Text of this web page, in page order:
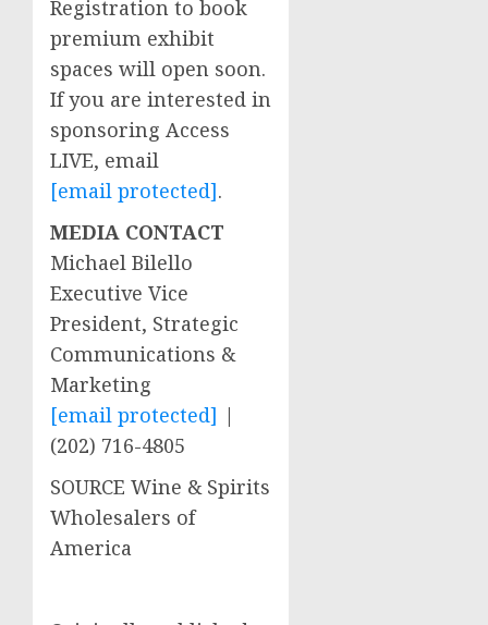
Registration to book
premium exhibit
spaces will open soon.
If you are interested in
sponsoring Access
LIVE, email
[email protected].
MEDIA CONTACT
Michael Bilello
Executive Vice
President, Strategic
Communications &
Marketing
[email protected] |
(202) 716-4805
SOURCE Wine & Spirits
Wholesalers of
America